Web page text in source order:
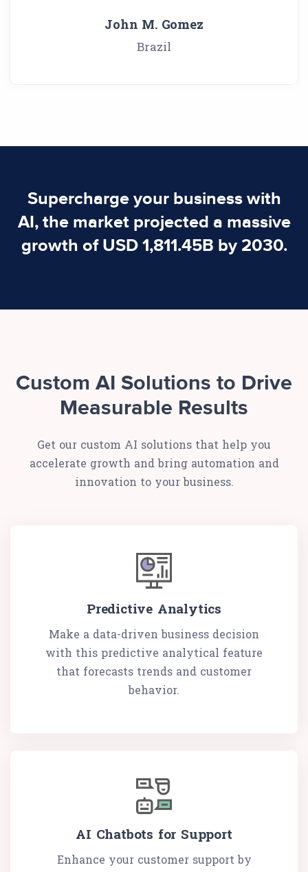
John M. Gomez
Brazil
Supercharge your business with
AI, the market projected a massive
growth of USD 1,811.45B by 2030.
Custom AI Solutions to Drive
Measurable Results
Get our custom AI solutions that help you
accelerate growth and bring automation and
innovation to your business.
Predictive Analytics
Make a data-driven business decision
with this predictive analytical feature
that forecasts trends and customer
behavior.
AI Chatbots for Support
Enhance your customer support by